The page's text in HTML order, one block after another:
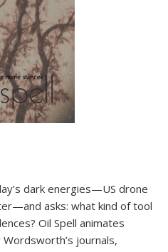
dark energies—US drone
asks: what kind of tool
Oil Spell animates
journals,